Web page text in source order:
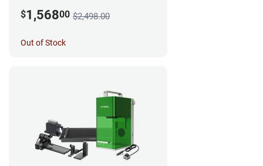
$1,56800 $2,498.00
Out of Stock